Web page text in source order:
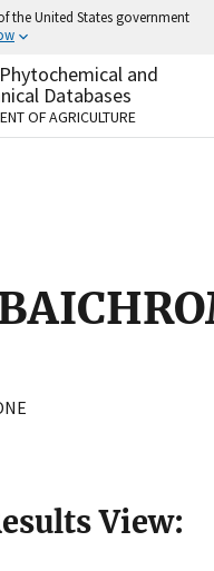
the United States government
use .gov
belongs to an official
the United States.
and
Databases
OF AGRICULTURE
View: